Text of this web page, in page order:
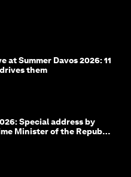
at Summer Davos 2026: 11
them
Special address by
Minister of the Republic